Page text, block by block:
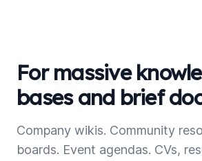
For massive
bases and brief
Company wikis. Community
boards. Event agendas. CVs,